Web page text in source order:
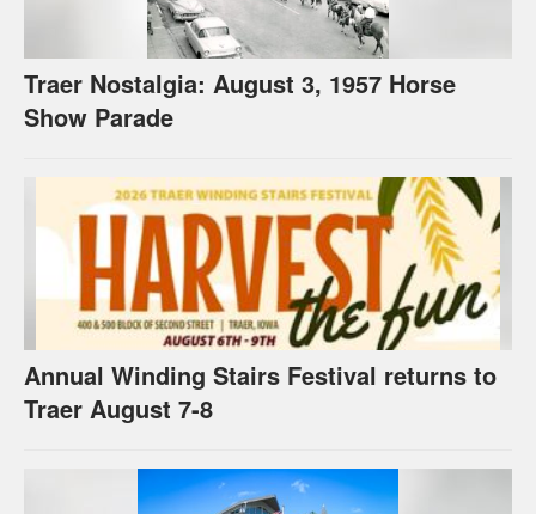
Traer Nostalgia: August 3, 1957 Horse
Show Parade
Annual Winding Stairs Festival returns to
Traer August 7-8